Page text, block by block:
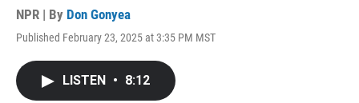
NPR | By Don Gonyea
Published February 23, 2025 at 3:35 PM MST
LISTEN • 8:12